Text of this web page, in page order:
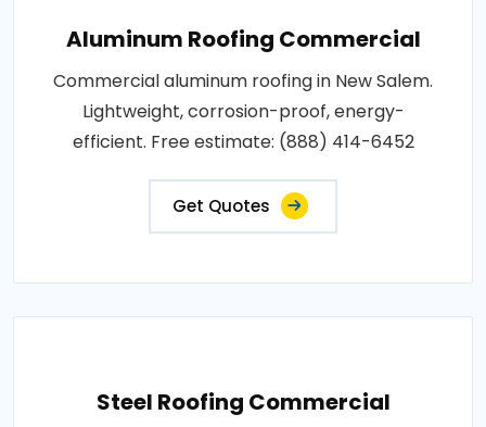
Aluminum Roofing Commercial
Commercial aluminum roofing in New Salem.
Lightweight, corrosion-proof, energy-
efficient. Free estimate: (888) 414-6452
Get Quotes
Steel Roofing Commercial